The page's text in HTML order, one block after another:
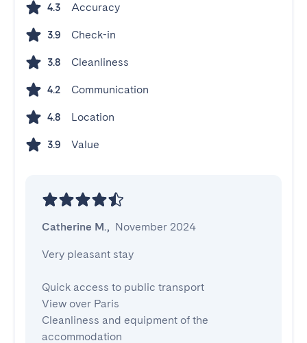
4.3 Accuracy
3.9 Check-in
3.8 Cleanliness
4.2 Communication
4.8 Location
3.9 Value
Catherine M., November 2024
Very pleasant stay
Quick access to public transport
View over Paris
Cleanliness and equipment of the
accommodation